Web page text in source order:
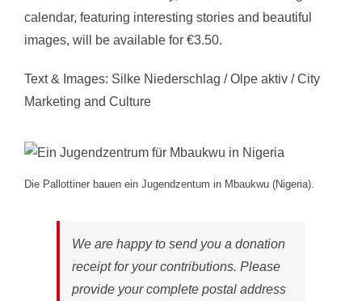
calendar, featuring interesting stories and beautiful
images, will be available for €3.50.
Text & Images: Silke Niederschlag / Olpe aktiv / City
Marketing and Culture
Die Pallottiner bauen ein Jugendzentum in Mbaukwu (Nigeria).
We are happy to send you a donation
receipt for your contributions. Please
provide your complete postal address